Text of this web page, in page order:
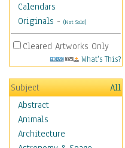
Calendars
Originals - (Not Sold)
Cleared Artworks Only
What's This?
Subject
All
Abstract
Animals
Architecture